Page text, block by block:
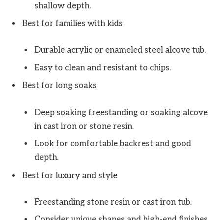
shallow depth.
Best for families with kids
Durable acrylic or enameled steel alcove tub.
Easy to clean and resistant to chips.
Best for long soaks
Deep soaking freestanding or soaking alcove
in cast iron or stone resin.
Look for comfortable backrest and good
depth.
Best for luxury and style
Freestanding stone resin or cast iron tub.